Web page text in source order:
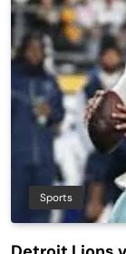
Sports